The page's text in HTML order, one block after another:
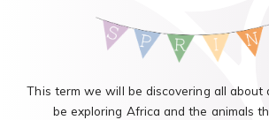
This term we will be discovering all about
be exploring Africa and the animals